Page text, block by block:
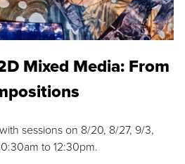
Mixed Media: From
sessions on 8/20, 8/27, 9/3,
to 12:30pm.